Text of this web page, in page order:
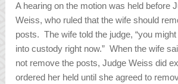
A hearing on the motion was held before
Weiss, who ruled that the wife should
posts. The wife told the judge, “you
into custody right now.” When the wife
not remove the posts, Judge Weiss did
ordered her held until she agreed to